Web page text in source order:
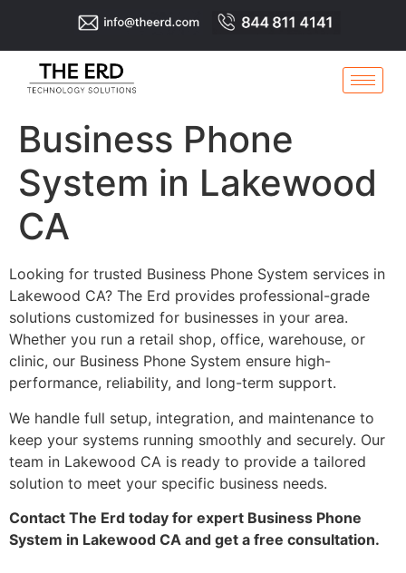
Business Phone
System in Lakewood
CA
Looking for trusted Business Phone System services in
Lakewood CA? The Erd provides professional-grade
solutions customized for businesses in your area.
Whether you run a retail shop, office, warehouse, or
clinic, our Business Phone System ensure high-
performance, reliability, and long-term support.
We handle full setup, integration, and maintenance to
keep your systems running smoothly and securely. Our
team in Lakewood CA is ready to provide a tailored
solution to meet your specific business needs.
Contact The Erd today for expert Business Phone
System in Lakewood CA and get a free consultation.